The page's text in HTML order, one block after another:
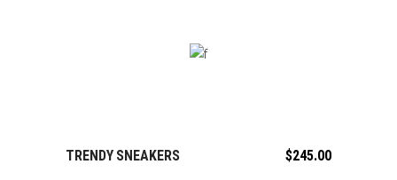
ADD TO CART
TRENDY SNEAKERS $245.00